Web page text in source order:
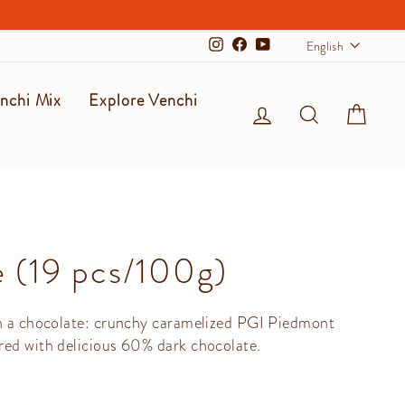
Instagram
Facebook
YouTubeEnglish
Mix
Explore Venchi
Log in Search
(19 pcs/100g)
chocolate: crunchy caramelized PGI Piedmont
with delicious 60% dark chocolate.